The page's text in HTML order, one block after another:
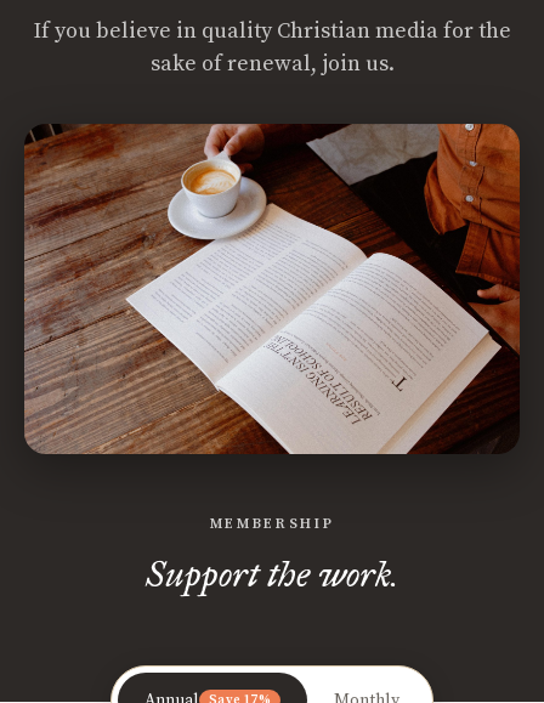
If you believe in quality Christian media for the
sake of renewal, join us.
MEMBERSHIP
Support the work.